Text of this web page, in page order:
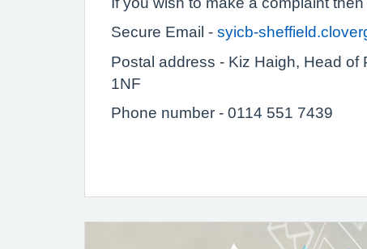
Secure Email - syicb-
Postal address - Kiz Haigh, Head of
1NF
Phone number - 0114 551 7439